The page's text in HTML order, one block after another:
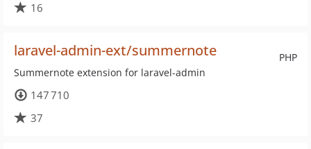
16
PHP
laravel-admin-ext/summernote
Summernote extension for laravel-admin
147 710
37